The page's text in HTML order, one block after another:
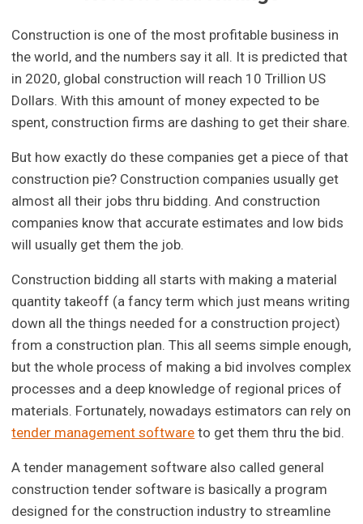
Construction is one of the most profitable business in
the world, and the numbers say it all. It is predicted that
in 2020, global construction will reach 10 Trillion US
Dollars. With this amount of money expected to be
spent, construction firms are dashing to get their share.
But how exactly do these companies get a piece of that
construction pie? Construction companies usually get
almost all their jobs thru bidding. And construction
companies know that accurate estimates and low bids
will usually get them the job.
Construction bidding all starts with making a material
quantity takeoff (a fancy term which just means writing
down all the things needed for a construction project)
from a construction plan. This all seems simple enough,
but the whole process of making a bid involves complex
processes and a deep knowledge of regional prices of
materials. Fortunately, nowadays estimators can rely on
tender management software to get them thru the bid.
A tender management software also called general
construction tender software is basically a program
designed for the construction industry to streamline